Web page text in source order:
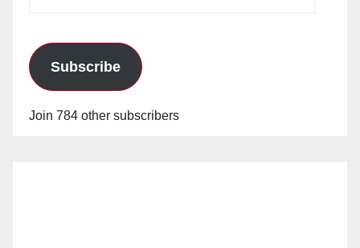
Subscribe
Join 784 other subscribers